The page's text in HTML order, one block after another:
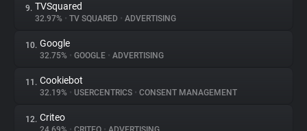
9. TVSquared
32.97% • TV SQUARED • ADVERTISING
10. Google
32.75% • GOOGLE • ADVERTISING
11. Cookiebot
32.19% • USERCENTRICS • CONSENT MANAGEMENT
12. Criteo